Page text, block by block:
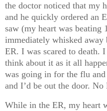
the doctor noticed that my
and he quickly ordered an
saw (my heart was beating
immediately whisked away
ER. I was scared to death.
think about it as it all
was going in for the flu
and I’d be out the door. No
While in the ER, my heart